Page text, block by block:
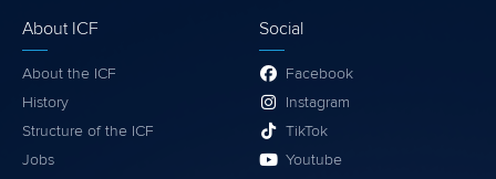
About ICF
About the ICF
History
Structure of the ICF
Jobs
Social
Facebook
Instagram
TikTok
Youtube